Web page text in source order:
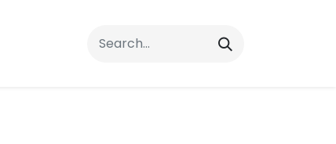
Contact Us